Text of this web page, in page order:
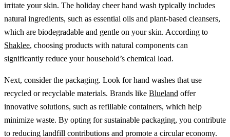
irritate your skin. The holiday cheer hand wash typically includes
natural ingredients, such as essential oils and plant-based cleansers,
which are biodegradable and gentle on your skin. According to
Shaklee, choosing products with natural components can
significantly reduce your household’s chemical load.
Next, consider the packaging. Look for hand washes that use
recycled or recyclable materials. Brands like Blueland offer
innovative solutions, such as refillable containers, which help
minimize waste. By opting for sustainable packaging, you contribute
to reducing landfill contributions and promote a circular economy.